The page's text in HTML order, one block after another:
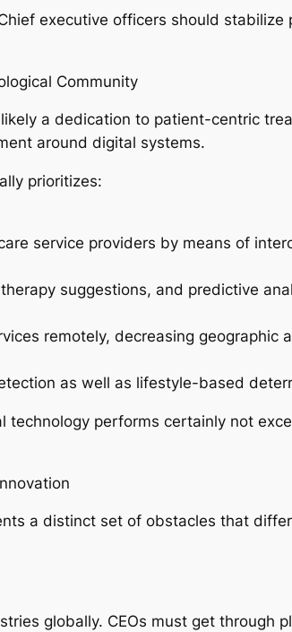
executive officers should
Community
a dedication to patient-centric
around digital systems.
prioritizes:
service providers by means of
suggestions, and predictive
remotely, decreasing geographic
as well as lifestyle-based
technology performs certainly not
a distinct set of obstacles that
globally. CEOs must get through